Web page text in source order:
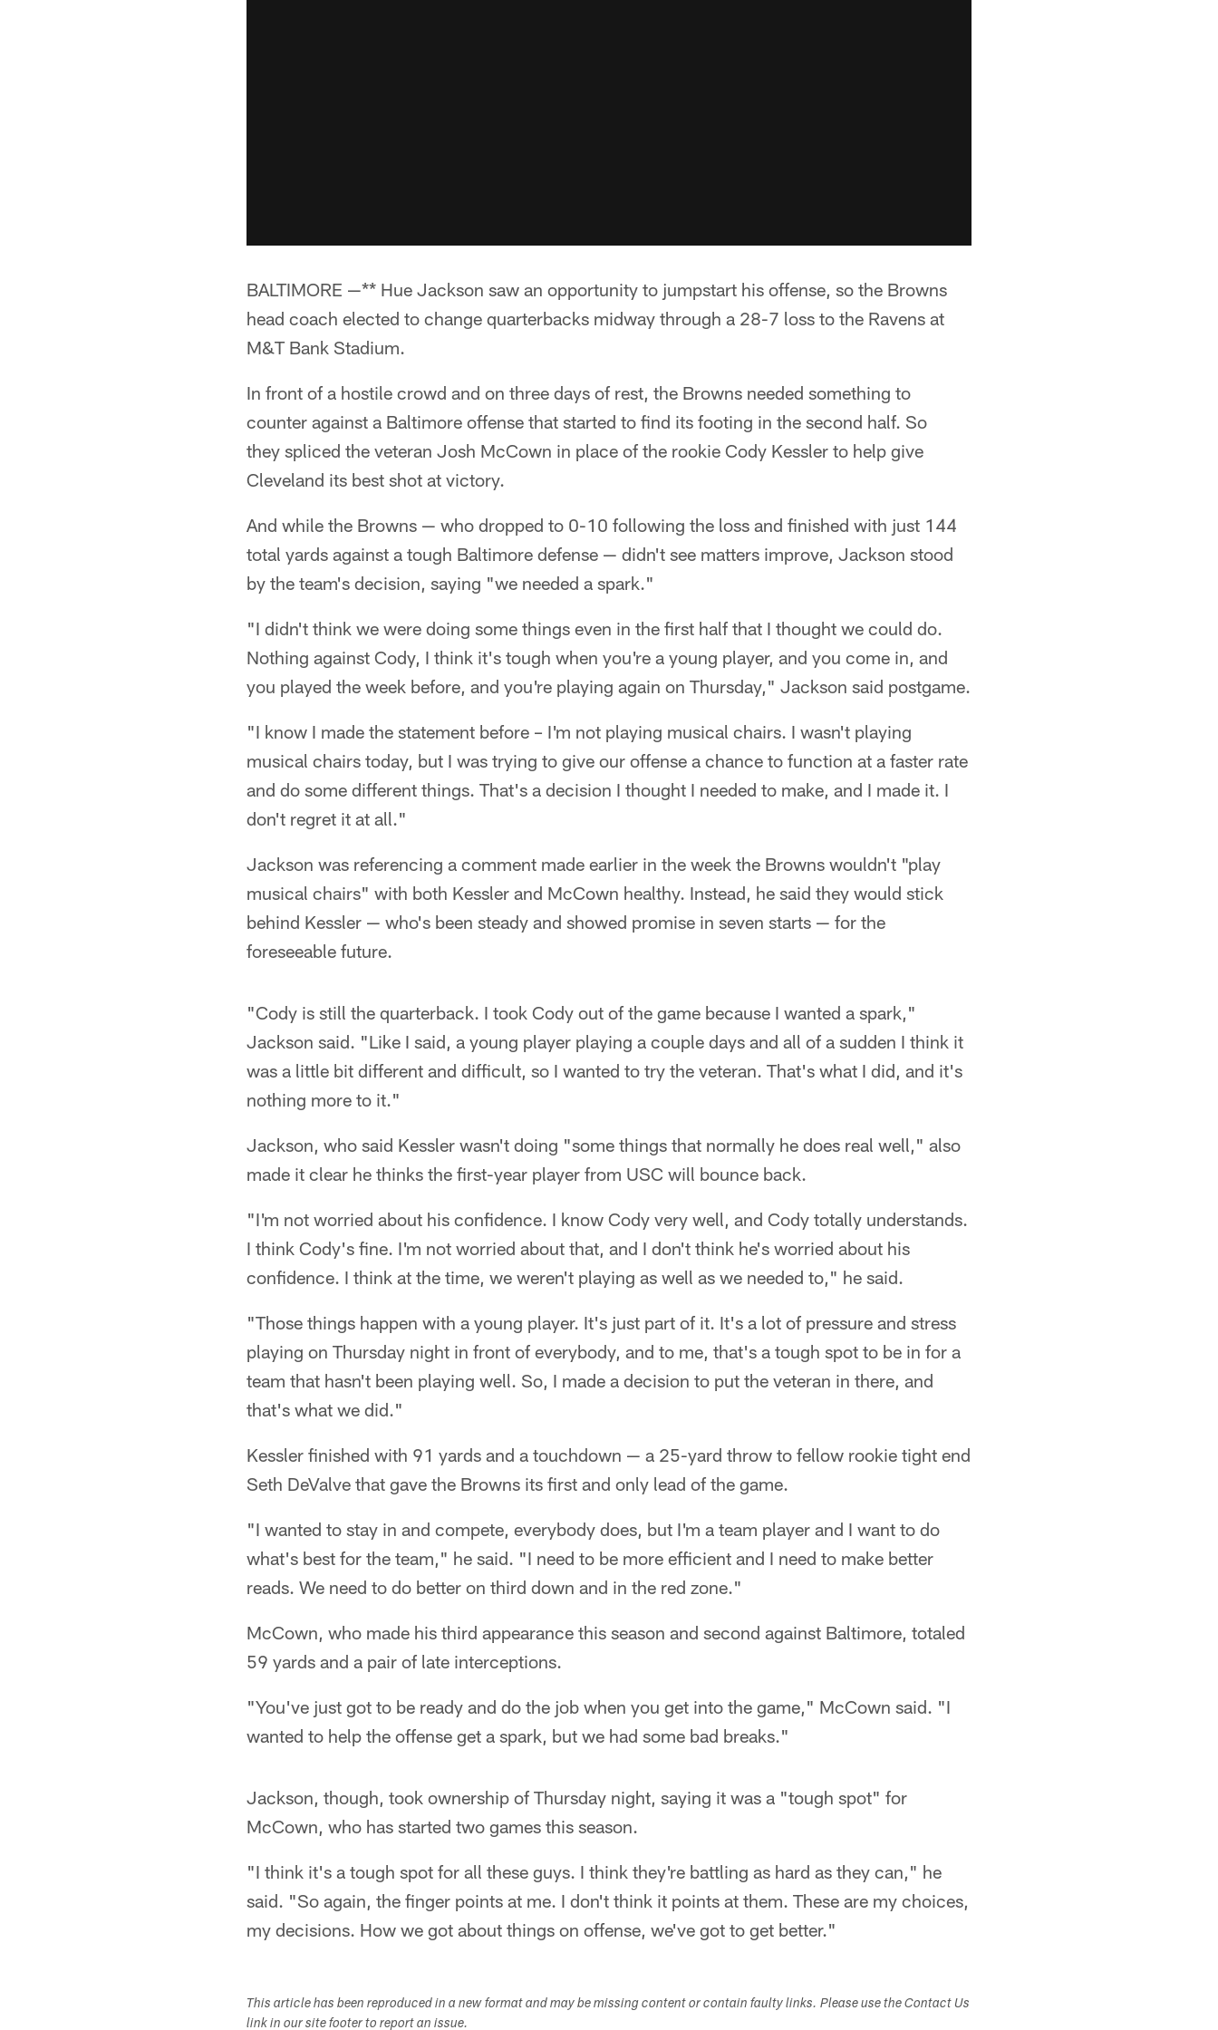
BALTIMORE —** Hue Jackson saw an opportunity to jumpstart his offense, so the Browns
head coach elected to change quarterbacks midway through a 28-7 loss to the Ravens at
M&T Bank Stadium.
In front of a hostile crowd and on three days of rest, the Browns needed something to
counter against a Baltimore offense that started to find its footing in the second half. So
they spliced the veteran Josh McCown in place of the rookie Cody Kessler to help give
Cleveland its best shot at victory.
And while the Browns — who dropped to 0-10 following the loss and finished with just 144
total yards against a tough Baltimore defense — didn't see matters improve, Jackson stood
by the team's decision, saying "we needed a spark."
"I didn't think we were doing some things even in the first half that I thought we could do.
Nothing against Cody, I think it's tough when you're a young player, and you come in, and
you played the week before, and you're playing again on Thursday," Jackson said postgame.
"I know I made the statement before – I'm not playing musical chairs. I wasn't playing
musical chairs today, but I was trying to give our offense a chance to function at a faster rate
and do some different things. That's a decision I thought I needed to make, and I made it. I
don't regret it at all."
Jackson was referencing a comment made earlier in the week the Browns wouldn't "play
musical chairs" with both Kessler and McCown healthy. Instead, he said they would stick
behind Kessler — who's been steady and showed promise in seven starts — for the
foreseeable future.
"Cody is still the quarterback. I took Cody out of the game because I wanted a spark,"
Jackson said. "Like I said, a young player playing a couple days and all of a sudden I think it
was a little bit different and difficult, so I wanted to try the veteran. That's what I did, and it's
nothing more to it."
Jackson, who said Kessler wasn't doing "some things that normally he does real well," also
made it clear he thinks the first-year player from USC will bounce back.
"I'm not worried about his confidence. I know Cody very well, and Cody totally understands.
I think Cody's fine. I'm not worried about that, and I don't think he's worried about his
confidence. I think at the time, we weren't playing as well as we needed to," he said.
"Those things happen with a young player. It's just part of it. It's a lot of pressure and stress
playing on Thursday night in front of everybody, and to me, that's a tough spot to be in for a
team that hasn't been playing well. So, I made a decision to put the veteran in there, and
that's what we did."
Kessler finished with 91 yards and a touchdown — a 25-yard throw to fellow rookie tight end
Seth DeValve that gave the Browns its first and only lead of the game.
"I wanted to stay in and compete, everybody does, but I'm a team player and I want to do
what's best for the team," he said. "I need to be more efficient and I need to make better
reads. We need to do better on third down and in the red zone."
McCown, who made his third appearance this season and second against Baltimore, totaled
59 yards and a pair of late interceptions.
"You've just got to be ready and do the job when you get into the game," McCown said. "I
wanted to help the offense get a spark, but we had some bad breaks."
Jackson, though, took ownership of Thursday night, saying it was a "tough spot" for
McCown, who has started two games this season.
"I think it's a tough spot for all these guys. I think they're battling as hard as they can," he
said. "So again, the finger points at me. I don't think it points at them. These are my choices,
my decisions. How we got about things on offense, we've got to get better."​
This article has been reproduced in a new format and may be missing content or contain faulty links. Please use the Contact Us
link in our site footer to report an issue.